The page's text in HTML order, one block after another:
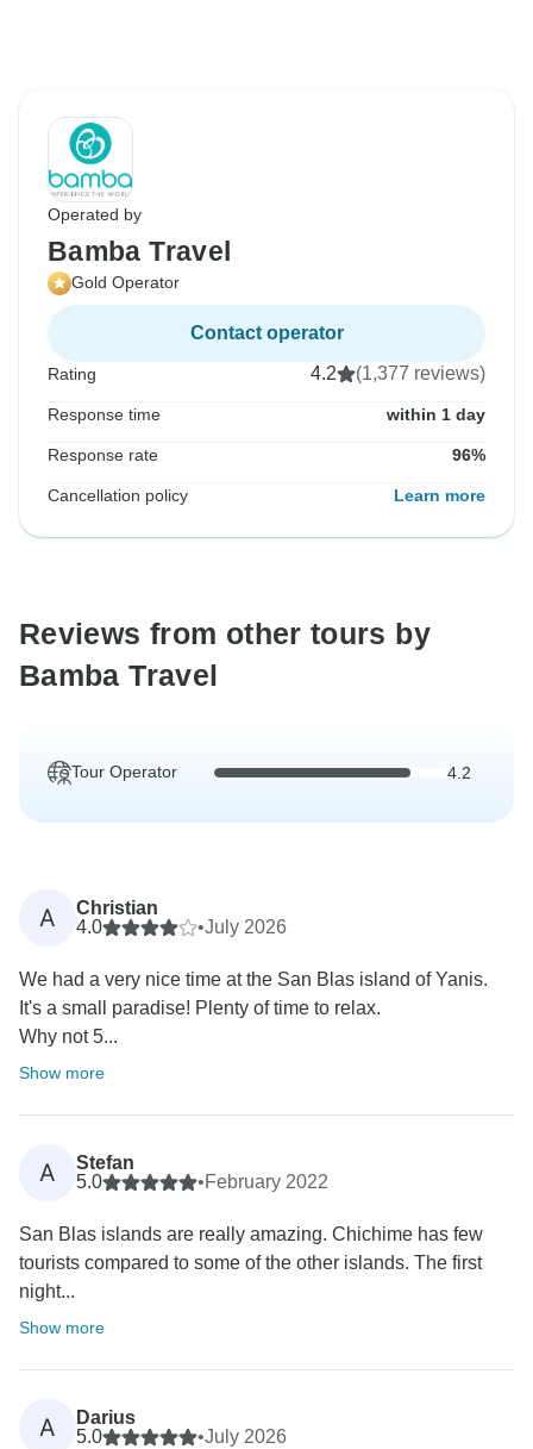
Operated by
Bamba Travel
Gold Operator
Contact operator
Rating 4.2 (1,377 reviews)
Response time within 1 day
Response rate 96%
Cancellation policy Learn more
Reviews from other tours by
Bamba Travel
Tour Operator 4.2
A
Christian
4.0
•July 2026
We had a very nice time at the San Blas island of Yanis.
It's a small paradise! Plenty of time to relax.
Why not 5...
Show more
A
Stefan
5.0
•February 2022
San Blas islands are really amazing. Chichime has few
tourists compared to some of the other islands. The first
night...
Show more
A
Darius
5.0
•July 2026